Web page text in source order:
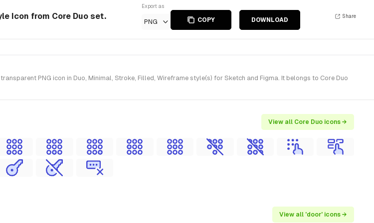
Icon from Core Duo set.
Export as
PNG COPY DOWNLOAD
Share
PNG icon in Duo, Minimal, Stroke, Filled, Wireframe style(s) for Sketch and Figma. It belongs to Core Duo
View all Core Duo icons →
View all 'door' icons →